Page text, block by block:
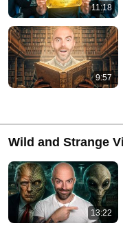
11:18
9:57
13:22